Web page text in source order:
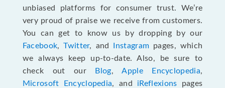
unbiased platforms for consumer trust. We’re
very proud of praise we receive from customers.
You can get to know us by dropping by our
Facebook,Twitter, and Instagram pages, which
we always keep up-to-date. Also, be sure to
check out our
Blog,Apple Encyclopedia,
Microsoft Encyclopedia, and iReflexions pages